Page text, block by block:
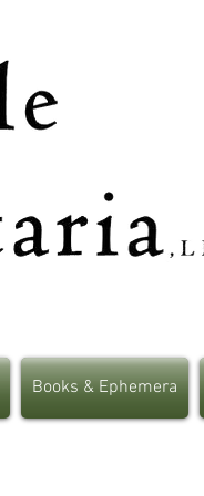
Books & Ephemera